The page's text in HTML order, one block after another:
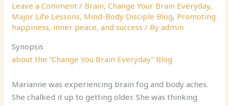
Leave a Comment / Brain,Change Your Brain Everyday,
Major Life Lessons, Mind-Body Disciple Blog, Promoting
happiness, inner peace, and success / Byadmin
Synopsis
about the “Change You Brain Everyday” Blog
Marianne was experiencing brain fog and body aches.
She chalked it up to getting older. She was thinking